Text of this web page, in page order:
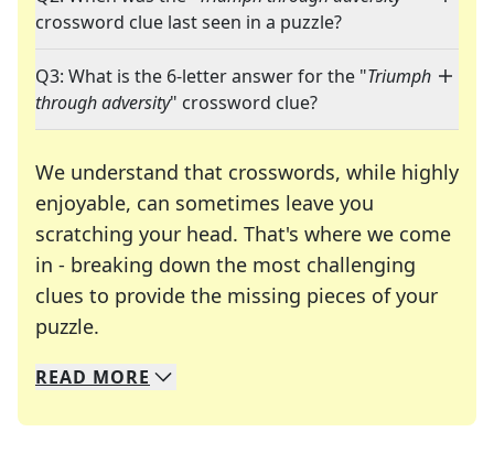
crossword clue last seen in a puzzle?
Q3: What is the 6-letter answer for the "Triumph
through adversity" crossword clue?
We understand that crosswords, while highly
enjoyable, can sometimes leave you
scratching your head. That's where we come
in - breaking down the most challenging
clues to provide the missing pieces of your
puzzle.
We specialize in solving many of your favorite
Whether you're a daily crossword enthusiast or
READ MORE